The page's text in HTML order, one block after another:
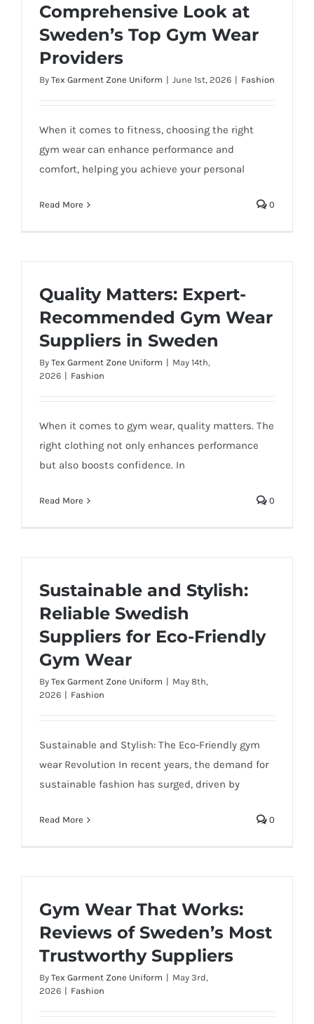
Comprehensive Look at
Sweden’s Top Gym Wear
Providers
By Tex Garment Zone Uniform | June 1st, 2026 | Fashion
When it comes to fitness, choosing the right
gym wear can enhance performance and
comfort, helping you achieve your personal
Read More 0
Quality Matters: Expert-
Recommended Gym Wear
Suppliers in Sweden
By Tex Garment Zone Uniform | May 14th,
2026 | Fashion
When it comes to gym wear, quality matters. The
right clothing not only enhances performance
but also boosts confidence. In
Read More 0
Sustainable and Stylish:
Reliable Swedish
Suppliers for Eco-Friendly
Gym Wear
By Tex Garment Zone Uniform | May 8th,
2026 | Fashion
Sustainable and Stylish: The Eco-Friendly gym
wear Revolution In recent years, the demand for
sustainable fashion has surged, driven by
Read More 0
Gym Wear That Works:
Reviews of Sweden’s Most
Trustworthy Suppliers
By Tex Garment Zone Uniform | May 3rd,
2026 | Fashion